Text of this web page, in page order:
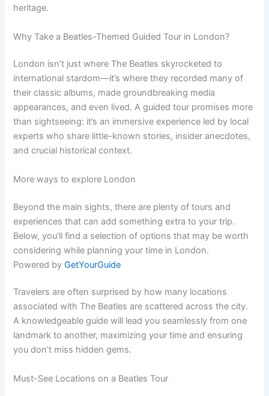
heritage.
Why Take a Beatles-Themed Guided Tour in London?
London isn’t just where The Beatles skyrocketed to
international stardom—it’s where they recorded many of
their classic albums, made groundbreaking media
appearances, and even lived. A guided tour promises more
than sightseeing: it’s an immersive experience led by local
experts who share little-known stories, insider anecdotes,
and crucial historical context.
More ways to explore London
Beyond the main sights, there are plenty of tours and
experiences that can add something extra to your trip.
Below, you’ll find a selection of options that may be worth
considering while planning your time in London.
Powered byGetYourGuide
Travelers are often surprised by how many locations
associated with The Beatles are scattered across the city.
A knowledgeable guide will lead you seamlessly from one
landmark to another, maximizing your time and ensuring
you don’t miss hidden gems.
Must-See Locations on a Beatles Tour